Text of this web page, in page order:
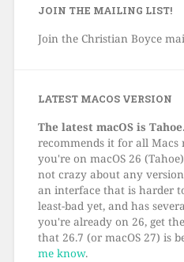
JOIN THE MAILING LIST!
Join the Christian Boyce
LATEST MACOS VERSION
The latest macOS is
recommends it for all Macs
you're on macOS 26
not crazy about any
an interface that is harder
least-bad yet, and has
you're already on 26, get
that 26.7 (or macOS 27) is
me know.